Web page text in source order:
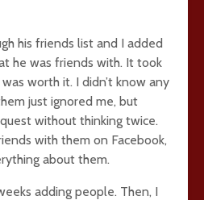
his friends list and I added
he was friends with. It took
worth it. I didn’t know any
just ignored me, but
without thinking twice.
with them on Facebook,
about them.
adding people. Then, I